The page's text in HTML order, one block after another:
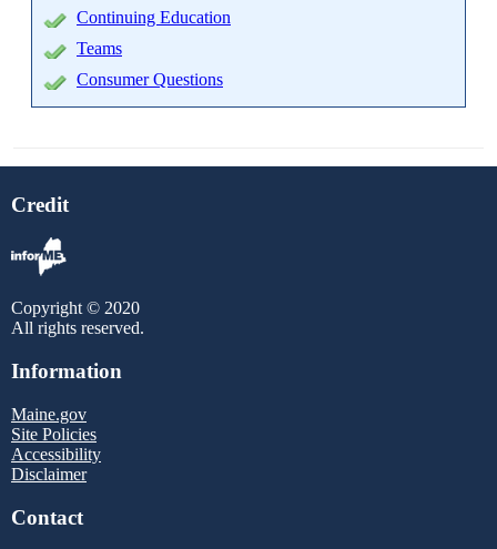
Continuing Education
Teams
Consumer Questions
Credit
Copyright © 2020
All rights reserved.
Information
Maine.gov
Site Policies
Accessibility
Disclaimer
Contact